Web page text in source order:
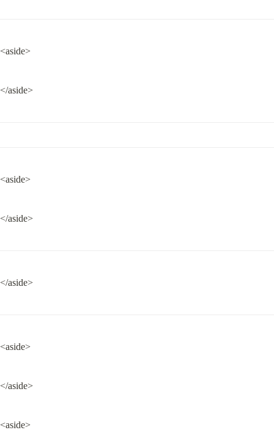
<aside>
</aside>
<aside>
</aside>
</aside>
<aside>
</aside>
<aside>